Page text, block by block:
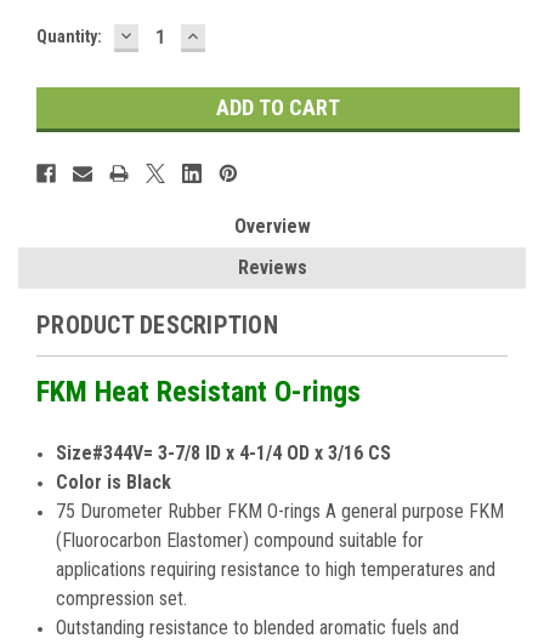
Current
Quantity: DECREASE
QUANTITY:
INCREASE
QUANTITY:
Overview
Reviews
PRODUCT DESCRIPTION
FKM Heat Resistant O-rings
Size#344V= 3-7/8 ID x 4-1/4 OD x 3/16 CS
Color is Black
75 Durometer Rubber FKM O-rings A general purpose FKM
(Fluorocarbon Elastomer) compound suitable for
applications requiring resistance to high temperatures and
compression set.
Outstanding resistance to blended aromatic fuels and